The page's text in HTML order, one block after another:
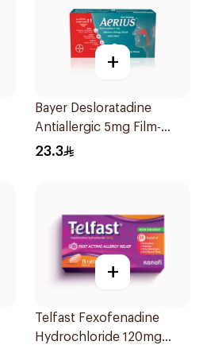
+
Bayer Desloratadine
Antiallergic 5mg Film-
Coated 18Tablets
23.3
+
Telfast Fexofenadine
Hydrochloride 120mg